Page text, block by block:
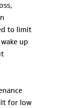
to limit
up
for low